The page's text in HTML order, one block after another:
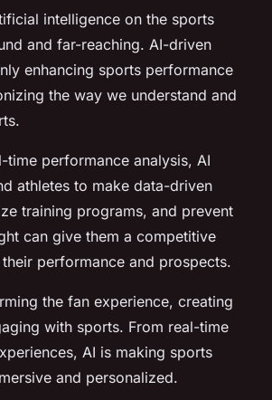
intelligence on the sports
and far-reaching. AI-driven
enhancing sports performance
the way we understand and
time performance analysis, AI
athletes to make data-driven
training programs, and prevent
can give them a competitive
performance and prospects.
the fan experience, creating
with sports. From real-time
AI is making sports
and personalized.